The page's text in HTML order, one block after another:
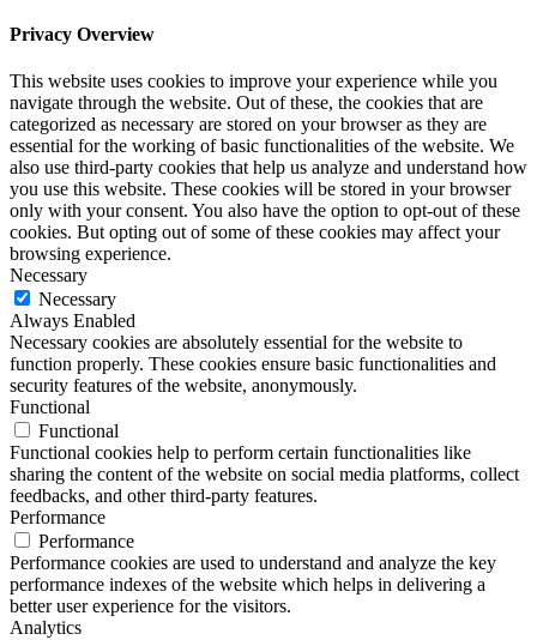
Privacy Overview
This website uses cookies to improve your experience while you
navigate through the website. Out of these, the cookies that are
categorized as necessary are stored on your browser as they are
essential for the working of basic functionalities of the website. We
also use third-party cookies that help us analyze and understand how
you use this website. These cookies will be stored in your browser
only with your consent. You also have the option to opt-out of these
cookies. But opting out of some of these cookies may affect your
browsing experience.
Necessary
Necessary
Always Enabled
Necessary cookies are absolutely essential for the website to
function properly. These cookies ensure basic functionalities and
security features of the website, anonymously.
Functional
Functional
Functional cookies help to perform certain functionalities like
sharing the content of the website on social media platforms, collect
feedbacks, and other third-party features.
Performance
Performance
Performance cookies are used to understand and analyze the key
performance indexes of the website which helps in delivering a
better user experience for the visitors.
Analytics